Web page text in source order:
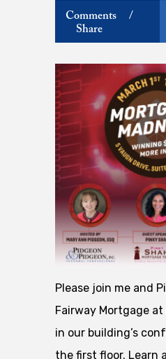
Comments
/
Share
Please join me and
Fairway Mortgage at
in our building’s
the first floor. Learn